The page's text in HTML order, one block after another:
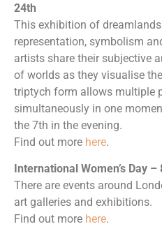
24th
This exhibition of
representation, symbolism
artists share their subjective
of worlds as they visualise
triptych form allows multiple
simultaneously in one
the 7th in the evening.
Find out more here.
International Women’s Day –
There are events around
art galleries and exhibitions.
Find out more here.